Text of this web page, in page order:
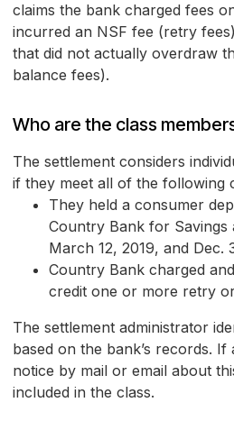
claims the bank charged fees
incurred an NSF fee (retry
that did not actually overdraw
balance fees).
Who are the class
The settlement considers
if they meet all of the following
They held a consumer
Country Bank for Savings
March 12, 2019, and Dec.
Country Bank charged
credit one or more retry
The settlement administrator
based on the bank’s records.
notice by mail or email about
included in the class.